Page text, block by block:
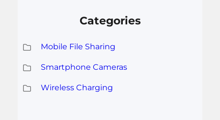
Categories
Mobile File Sharing
Smartphone Cameras
Wireless Charging